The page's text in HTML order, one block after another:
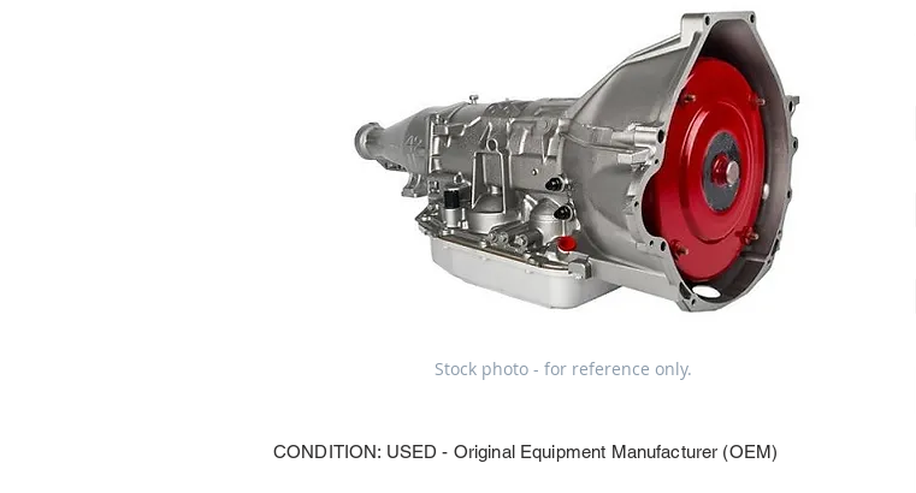
CONDITION: USED - Original Equipment Manufacturer (OEM)
Stock photo - for reference only.